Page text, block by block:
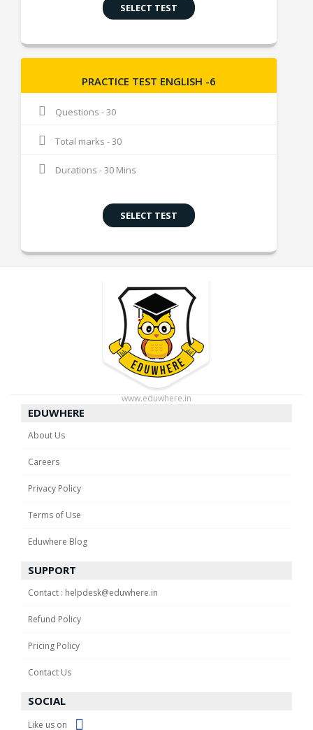
SELECT TEST
PRACTICE TEST ENGLISH -6
Questions - 30
Total marks - 30
Durations - 30 Mins
SELECT TEST
www.eduwhere.in
EDUWHERE
About Us
Careers
Privacy Policy
Terms of Use
Eduwhere Blog
SUPPORT
Contact : helpdesk@eduwhere.in
Refund Policy
Pricing Policy
Contact Us
SOCIAL
Like us on